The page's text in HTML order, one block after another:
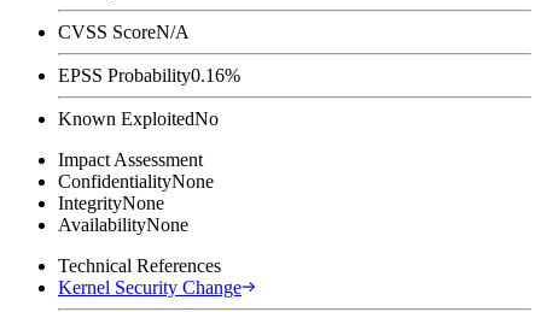
CVSS ScoreN/A
EPSS Probability0.16%
Known ExploitedNo
Impact Assessment
ConfidentialityNone
IntegrityNone
AvailabilityNone
Technical References
Kernel Security Change